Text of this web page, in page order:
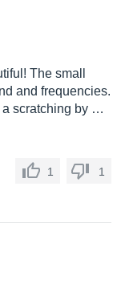
The small
and frequencies.
a scratching by …
1 1